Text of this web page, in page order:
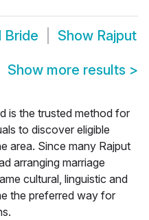
Bride Show Rajput
Show more results >
is the trusted method for
to discover eligible
area. Since many Rajput
arranging marriage
cultural, linguistic and
the preferred way for